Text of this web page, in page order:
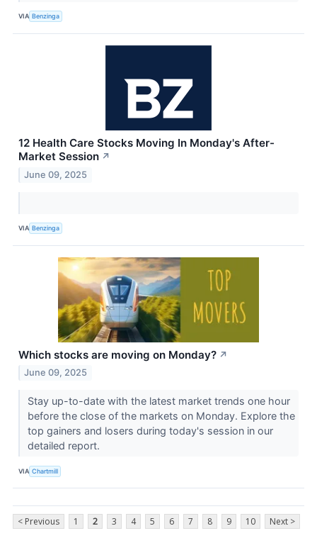
VIA Benzinga
12 Health Care Stocks Moving In Monday's After-
Market Session ↗
June 09, 2025
VIA Benzinga
Which stocks are moving on Monday? ↗
June 09, 2025
Stay up-to-date with the latest market trends one hour
before the close of the markets on Monday. Explore the
top gainers and losers during today's session in our
detailed report.
VIA Chartmill
< Previous 1 2 3 4 5 6 7 8 9 10 Next >